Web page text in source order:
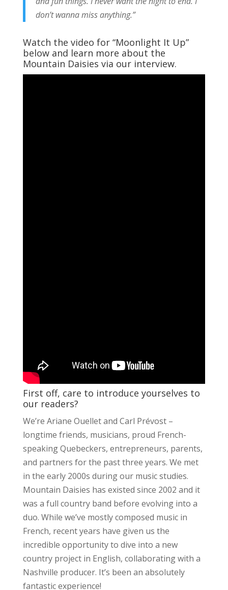
don’t wanna miss anything.”
Watch the video for “Moonlight It Up”
below and learn more about the
Mountain Daisies via our interview.
First off, care to introduce yourselves to
our readers?
We’re Ariane Ouellet and Carl Prévost –
longtime friends, musicians, proud French-
speaking Quebeckers, entrepreneurs, parents,
and partners for the past three years. We met
in the early 2000s during our music studies.
Mountain Daisies has existed since 2002 and it
was a full country band before evolving into a
duo. While we’ve mostly composed music in
French, recent years have given us the
incredible opportunity to dive into a new
country project in English, collaborating with a
Nashville producer. It’s been an absolutely
fantastic experience!